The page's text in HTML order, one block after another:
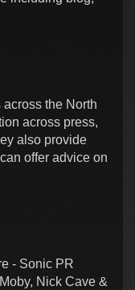
across the North
across press,
also provide
offer advice on
- Sonic PR
Nick Cave &